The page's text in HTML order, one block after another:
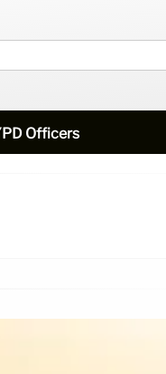
Officers